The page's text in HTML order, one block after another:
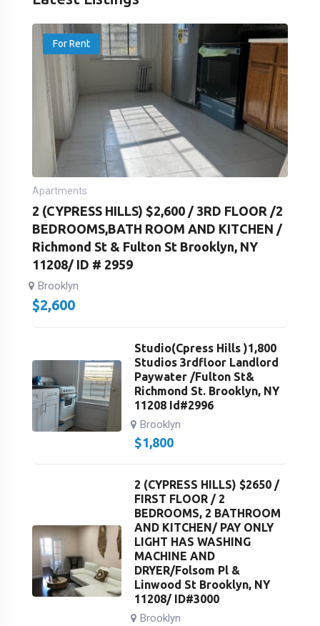
For Rent
Apartments
2 (CYPRESS HILLS) $2,600 / 3RD FLOOR /2
BEDROOMS,BATH ROOM AND KITCHEN /
Richmond St & Fulton St Brooklyn, NY
11208/ ID # 2959
Brooklyn
$2,600
Studio(Cpress Hills )1,800
Studios 3rdfloor Landlord
Paywater /Fulton St&
Richmond St. Brooklyn, NY
11208 Id#2996
Brooklyn
$1,800
2 (CYPRESS HILLS) $2650 /
FIRST FLOOR / 2
BEDROOMS, 2 BATHROOM
AND KITCHEN/ PAY ONLY
LIGHT HAS WASHING
MACHINE AND
DRYER/Folsom Pl &
Linwood St Brooklyn, NY
11208/ ID#3000
Brooklyn